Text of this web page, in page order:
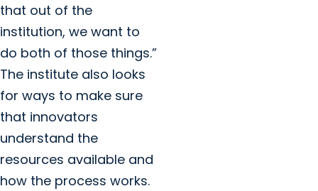
that out of the
institution, we want to
do both of those things.”
The institute also looks
for ways to make sure
that innovators
understand the
resources available and
how the process works.